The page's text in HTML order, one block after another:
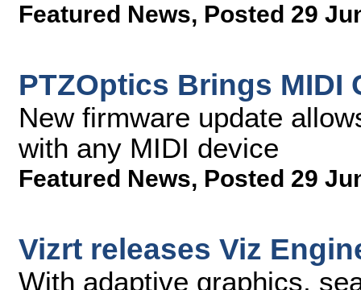
Featured News, Posted 29
PTZOptics Brings MIDI
New firmware update
with any MIDI device
Featured News, Posted 29
Vizrt releases Viz
With adaptive graphics,